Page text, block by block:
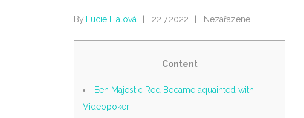
By Lucie Fialová 22.7.2022 Nezařazené
Content
Een Majestic Red Became aquainted with
Videopoker